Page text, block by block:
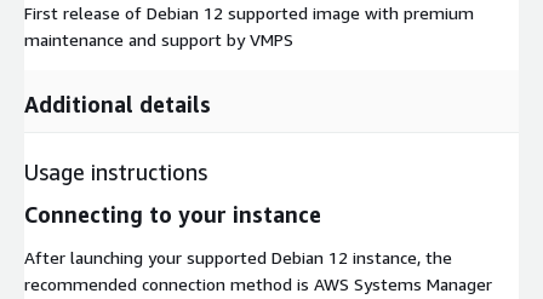
First release of Debian 12 supported image with premium
maintenance and support by VMPS
Additional details
Usage instructions
Connecting to your instance
After launching your supported Debian 12 instance, the
recommended connection method is AWS Systems Manager